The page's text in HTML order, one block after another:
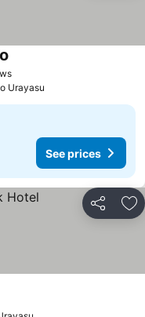
See prices
Urayasu
See prices
Share
prices